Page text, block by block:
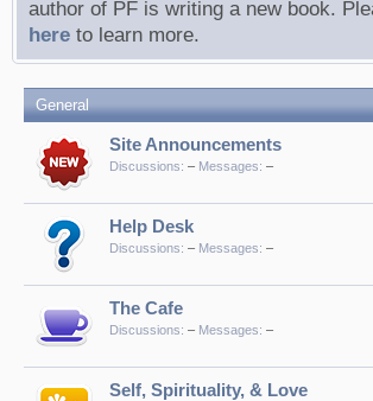
author of PF is writing a new book.
here to learn more.
General
Site Announcements
Discussions: – Messages: –
Help Desk
Discussions: – Messages: –
The Cafe
Discussions: – Messages: –
Self, Spirituality, & Love